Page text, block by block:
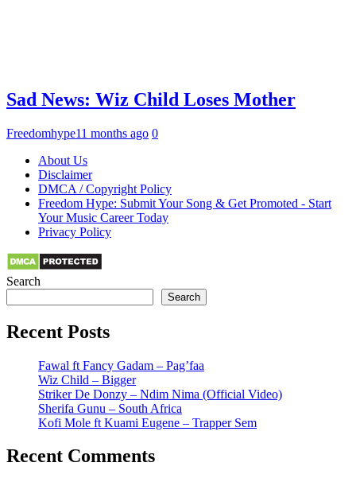
Sad News: Wiz Child Loses Mother
Freedomhype11 months ago 0
About Us
Disclaimer
DMCA / Copyright Policy
Freedom Hype: Submit Your Song & Get Promoted - Start
Your Music Career Today
Privacy Policy
Search
Search
Recent Posts
Fawal ft Fancy Gadam – Pag’faa
Wiz Child – Bigger
Striker De Donzy – Ndim Nima (Official Video)
Sherifa Gunu – South Africa
Kofi Mole ft Kuami Eugene – Trapper Sem
Recent Comments